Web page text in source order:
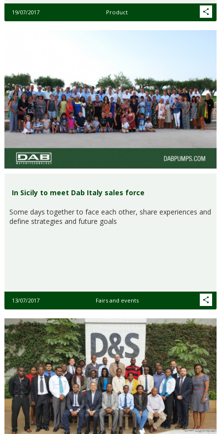
19/07/2017 Product
In Sicily to meet Dab Italy sales force
Some days together to face each other, share experiences and
define strategies and future goals
13/07/2017 Fairs and events